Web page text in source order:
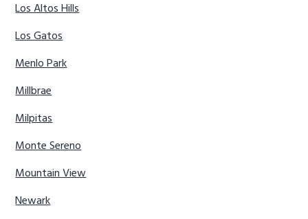
Los Altos Hills
Los Gatos
Menlo Park
Millbrae
Milpitas
Monte Sereno
Mountain View
Newark